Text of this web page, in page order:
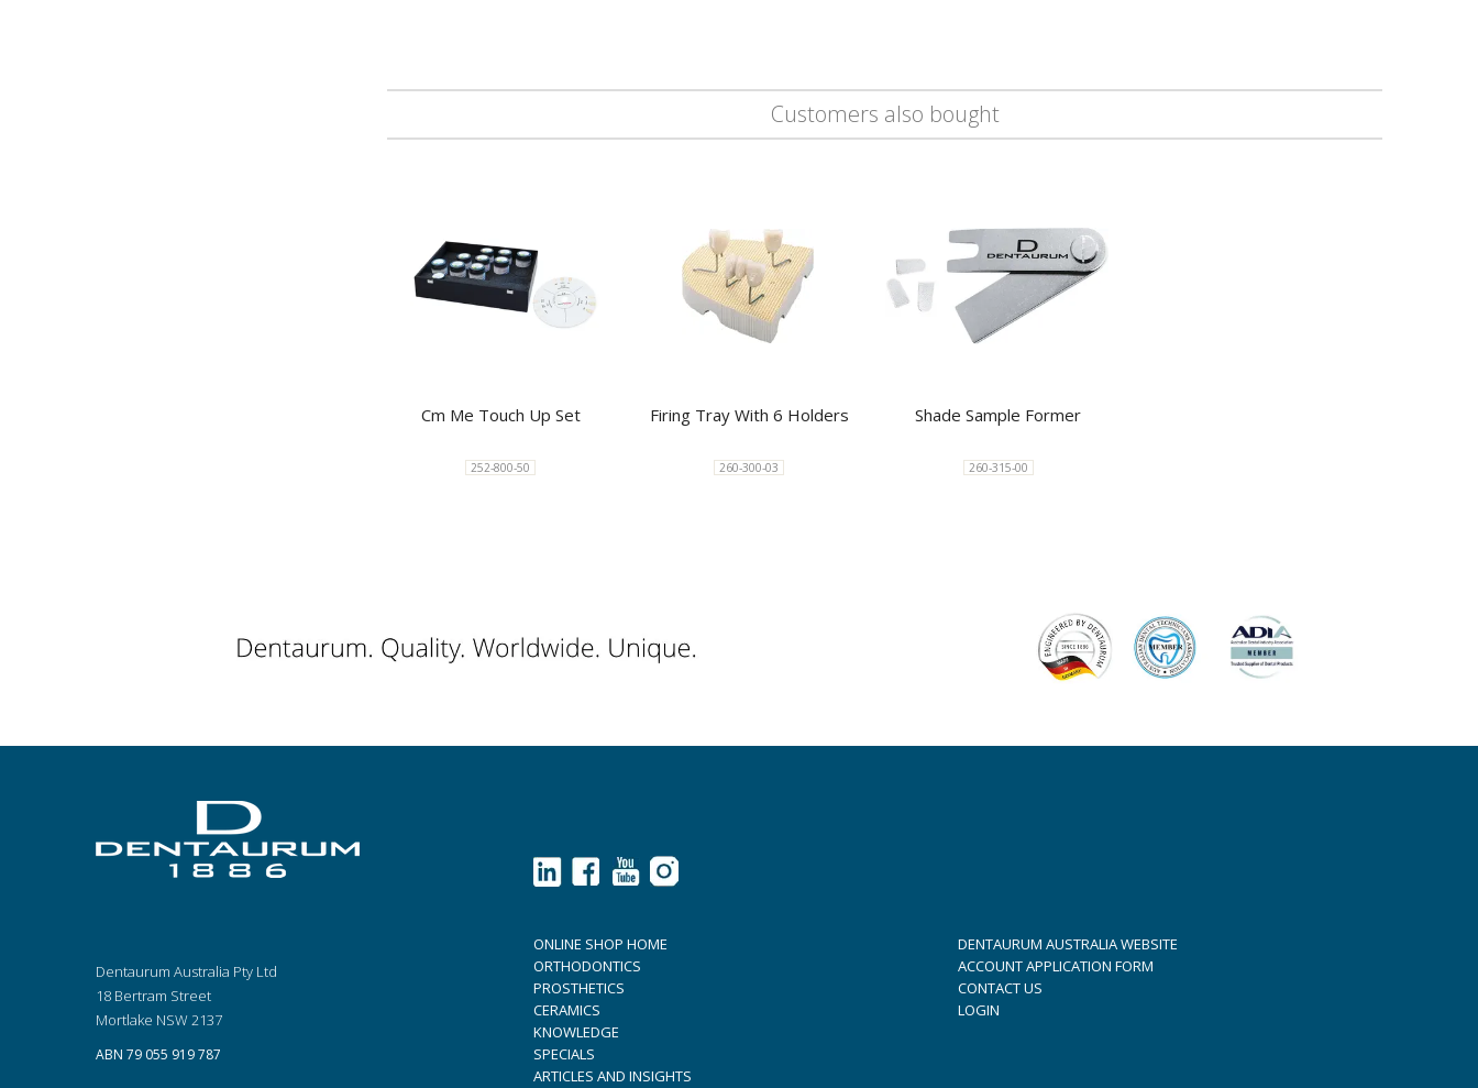
Customers also bought
Cm Me Touch Up Set
252-800-50
Firing Tray With 6 Holders
260-300-03
Shade Sample Former
260-315-00
Dentaurum Australia Pty Ltd
18 Bertram Street
Mortlake NSW 2137
ABN 79 055 919 787
ONLINE SHOP HOME
ORTHODONTICS
PROSTHETICS
CERAMICS
KNOWLEDGE
SPECIALS
ARTICLES AND INSIGHTS
DENTAURUM AUSTRALIA WEBSITE
ACCOUNT APPLICATION FORM
CONTACT US
LOGIN